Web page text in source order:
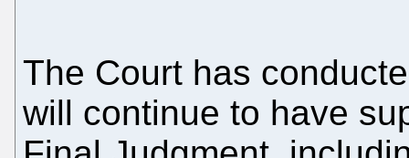
The Court has
will continue to have